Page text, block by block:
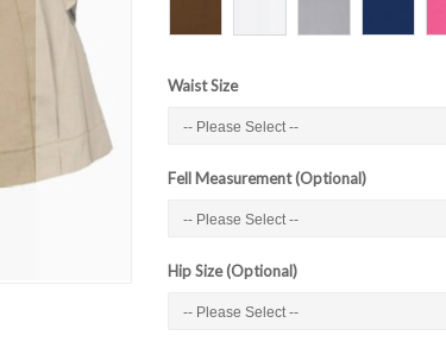
Waist Size
Fell Measurement (Optional)
Hip Size (Optional)